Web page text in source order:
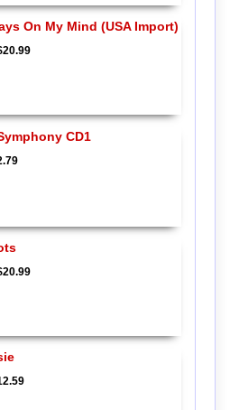
On My Mind (USA Import)
CD1